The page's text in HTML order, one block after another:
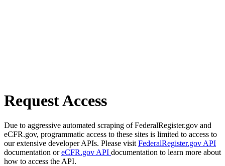
Request Access
Due to aggressive automated scraping of FederalRegister.gov and
eCFR.gov, programmatic access to these sites is limited to access to
our extensive developer APIs. Please visit FederalRegister.gov API
documentation oreCFR.gov API documentation to learn more about
how to access the API.